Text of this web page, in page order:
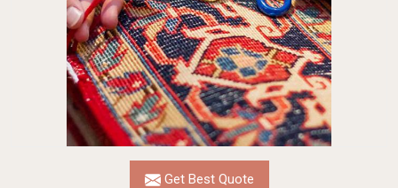
Get Best Quote